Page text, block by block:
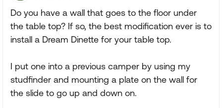
Do you have a wall that goes to the floor under
the table top? If so, the best modification ever is to
install a Dream Dinette for your table top.
I put one into a previous camper by using my
studfinder and mounting a plate on the wall for
the slide to go up and down on.